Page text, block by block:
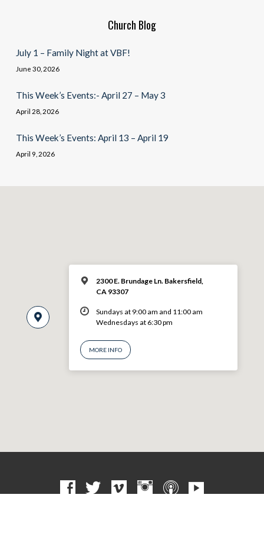
Church Blog
July 1 – Family Night at VBF!
June 30, 2026
This Week’s Events:- April 27 – May 3
April 28, 2026
This Week’s Events: April 13 – April 19
April 9, 2026
2300 E. Brundage Ln. Bakersfield,
CA 93307
Sundays at 9:00 am and 11:00 am
Wednesdays at 6:30 pm
MORE INFO